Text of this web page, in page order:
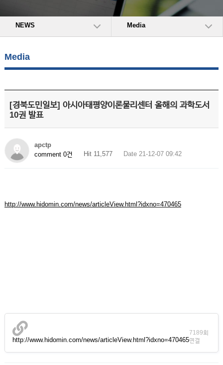
NEWS Media
Media
[경북도민일보] 아시아태평양이론물리센터 올해의 과학도서
10권 발표
apctp
comment 0건
Hit 11,577 Date 21-12-07 09:42
http://www.hidomin.com/news/articleView.html?idxno=470465
http://www.hidomin.com/news/articleView.html?idxno=470465
7189회
연결